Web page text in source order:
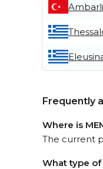
Frequently
Where is
The current
What type of